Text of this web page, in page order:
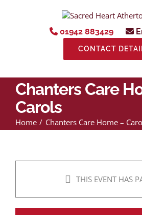
01942 883429
CONTACT
Chanters Care
Carols
Home Chanters Care Home –
THIS EVENT HAS